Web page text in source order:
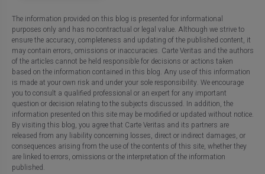
The information provided on this blog is presented for informational
purposes only and has no contractual or legal value. Although we strive to
ensure the accuracy, completeness and updating of the published content, it
may contain errors, omissions or inaccuracies. Carte Veritas and the authors
of the articles cannot be held responsible for decisions or actions taken
based on the information contained in this blog. Any use of this information
is made at your own risk and under your sole responsibility. We encourage
you to consult a qualified professional or an expert for any important
question or decision relating to the subjects discussed. In addition, the
information presented on this site may be modified or updated without notice.
By visiting this blog, you agree that Carte Veritas and its partners are
released from any liability concerning losses, direct or indirect damages, or
consequences arising from the use of the contents of this site, whether they
are linked to errors, omissions or the interpretation of the information
published.